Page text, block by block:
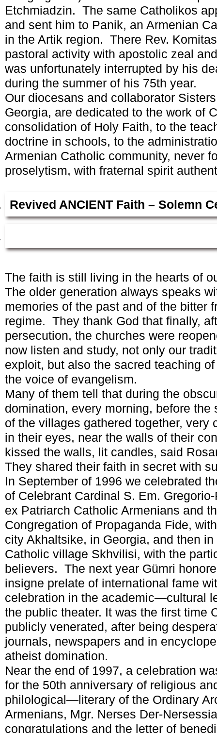
Etchmiadzin. The same Catholikos
and sent him to Panik, an Armenian
in the Artik region. There Rev.
pastoral activity with apostolic zeal
was unfortunately interrupted by his
during the summer of his 75th year.
Our diocesans and collaborator
Georgia, are dedicated to the work of
consolidation of Holy Faith, to the
doctrine in schools, to the
Armenian Catholic community, never
proselytism, with fraternal spirit
Revived ANCIENT Faith – Solemn
The faith is still living in the hearts of
The older generation always speaks
memories of the past and of the bitter
regime. They thank God that finally,
persecution, the churches were
now listen and study, not only our
exploit, but also the sacred teaching
the voice of evangelism.
Many of them tell that during the
domination, every morning, before the
of the villages gathered together, very
in their eyes, near the walls of their
kissed the walls, lit candles, said
They shared their faith in secret with
In September of 1996 we celebrated
of Celebrant Cardinal S. Em.
ex Patriarch Catholic Armenians and
Congregation of Propaganda Fide,
city Akhaltsike, in Georgia, and then
Catholic village Skhvilisi, with the
believers. The next year Gümri
insigne prelate of international fame
celebration in the academic—cultural
the public theater. It was the first time
publicly venerated, after being
journals, newspapers and in
atheist domination.
Near the end of 1997, a celebration
for the 50th anniversary of religious
philological—literary of the Ordinary
Armenians, Mgr. Nerses Der-
congratulations and the letter of